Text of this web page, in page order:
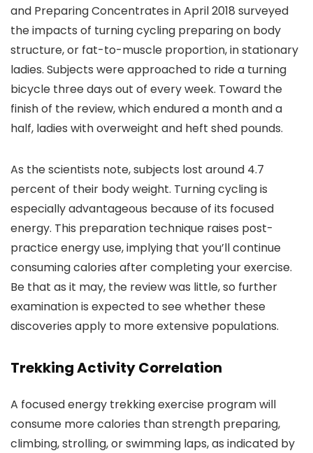
and Preparing Concentrates in April 2018 surveyed
the impacts of turning cycling preparing on body
structure, or fat-to-muscle proportion, in stationary
ladies. Subjects were approached to ride a turning
bicycle three days out of every week. Toward the
finish of the review, which endured a month and a
half, ladies with overweight and heft shed pounds.
As the scientists note, subjects lost around 4.7
percent of their body weight. Turning cycling is
especially advantageous because of its focused
energy. This preparation technique raises post-
practice energy use, implying that you’ll continue
consuming calories after completing your exercise.
Be that as it may, the review was little, so further
examination is expected to see whether these
discoveries apply to more extensive populations.
Trekking Activity Correlation
A focused energy trekking exercise program will
consume more calories than strength preparing,
climbing, strolling, or swimming laps, as indicated by